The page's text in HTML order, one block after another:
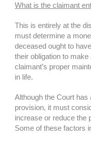
What is the claimant
This is entirely at the
must determine a
deceased ought to
their obligation to
claimant’s proper
in life.
Although the Court has
provision, it must
increase or reduce the
Some of these factors